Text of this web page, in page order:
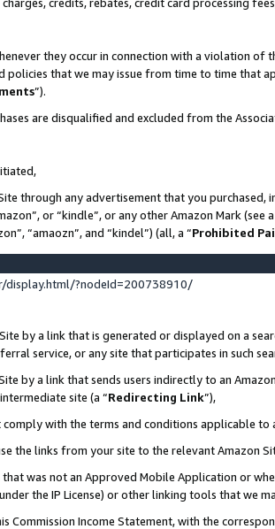
they occur in connection with a violation of
that we may issue from time to time that
”).
are disqualified and excluded from the
through any advertisement that you
or “kindle”, or any other Amazon Mark
“amaozn”, and “kindel”) (all, a “Prohibited
display.html/?nodeId=200738910/
by a link that is generated or displayed on a
service, or any site that participates in such
by a link that sends users indirectly to an
site (a “Redirecting Link”),
with the terms and conditions applicable to
the links from your site to the relevant Amazon
was not an Approved Mobile Application or
the IP License) or other linking tools that we
Commission Income Statement, with the